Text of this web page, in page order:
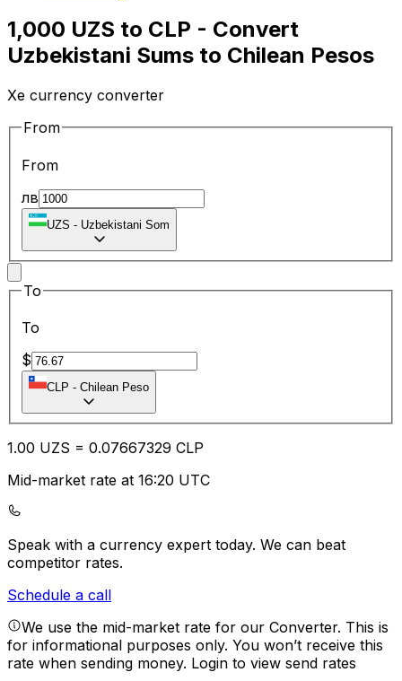
1,000 UZS to CLP - Convert
Uzbekistani Sums to Chilean Pesos
Xe currency converter
From
From
лв
UZS - Uzbekistani Som
To
To
$
CLP - Chilean Peso
1.00 UZS = 0.07667329 CLP
Mid-market rate at 16:20 UTC
Speak with a currency expert today. We can beat
competitor rates.
Schedule a call
We use the mid-market rate for our Converter. This is
for informational purposes only. You won’t receive this
rate when sending money. Login to view send rates